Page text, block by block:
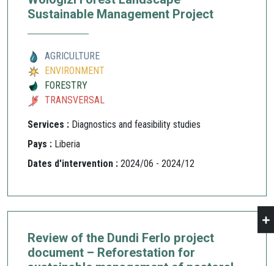
Sustainable Management Project
AGRICULTURE
ENVIRONMENT
FORESTRY
TRANSVERSAL
Services : Diagnostics and feasibility studies
Pays : Liberia
Dates d'intervention : 2024/06 - 2024/12
Review of the Dundi Ferlo project
document – Reforestation for